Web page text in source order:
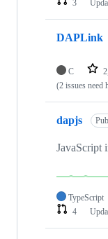
3
DAPLink
C
(2 issues need
dapjs
JavaScript
TypeScript
4